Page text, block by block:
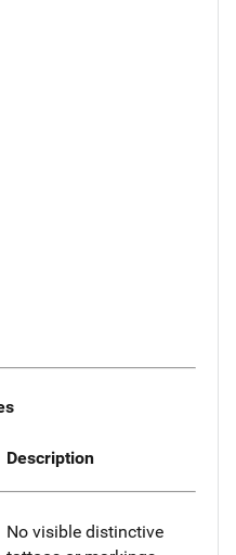
Description
No visible distinctive